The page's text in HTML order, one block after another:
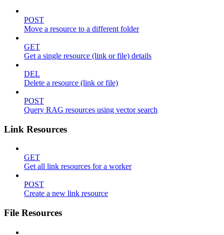
POST
Move a resource to a different folder
GET
Get a single resource (link or file) details
DEL
Delete a resource (link or file)
POST
Query RAG resources using vector search
Link Resources
GET
Get all link resources for a worker
POST
Create a new link resource
File Resources